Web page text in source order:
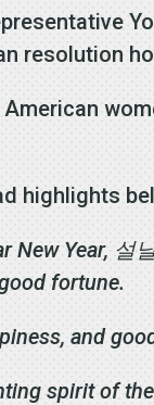
resolution
highlights
New Year, 설
fortune.
and
spirit of